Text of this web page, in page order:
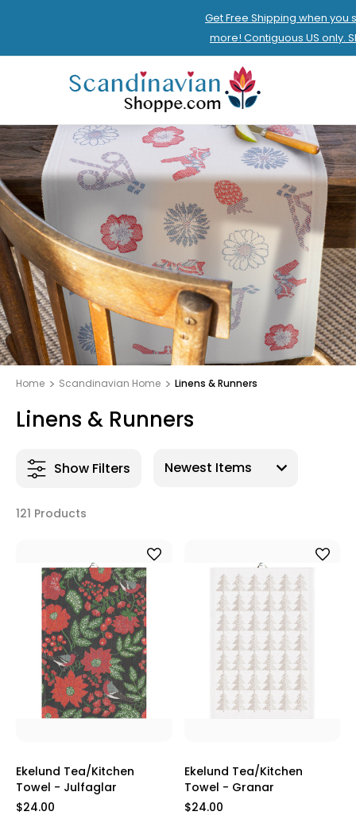
Get Free Shipping when you
more! Contiguous US only.
Home Scandinavian Home Linens & Runners
Linens & Runners
Show Filters
121 Products
Ekelund Tea/Kitchen
Towel - Julfaglar
$24.00
Ekelund Tea/Kitchen
Towel - Granar
$24.00